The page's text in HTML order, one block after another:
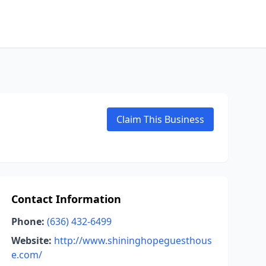
Claim This Business
Contact Information
Phone: (636) 432-6499
Website: http://www.shininghopeguesthous
e.com/